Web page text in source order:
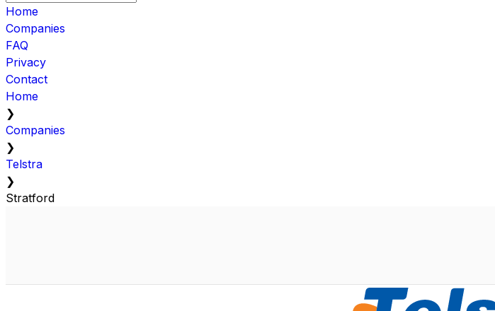
Home
Companies
FAQ
Privacy
Contact
Home
❯
Companies
❯
Telstra
❯
Stratford